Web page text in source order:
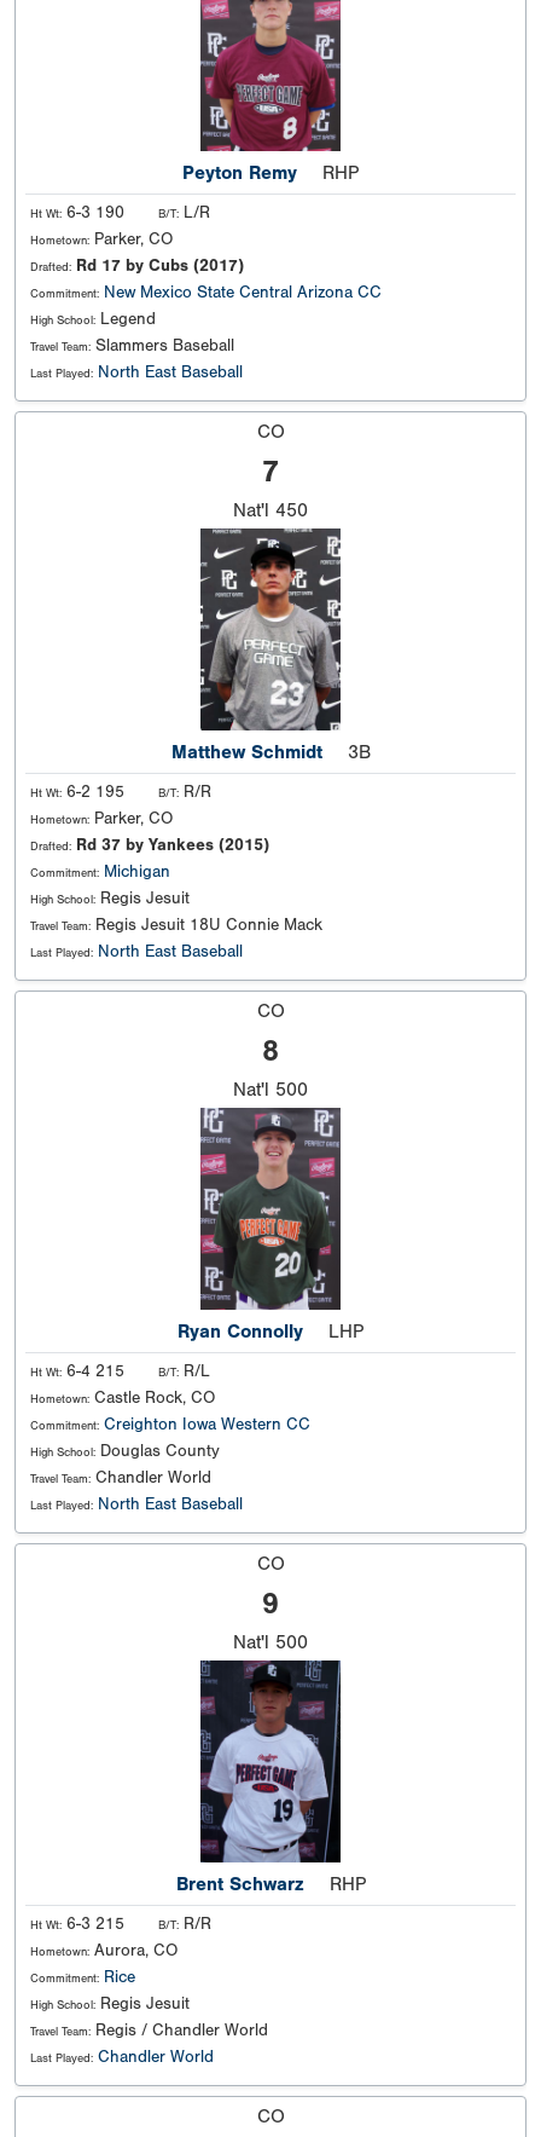
Peyton Remy RHP
Ht Wt: 6-3 190 B/T: L/R
Hometown: Parker, CO
Drafted: Rd 17 by Cubs (2017)
Commitment: New Mexico State Central Arizona CC
High School: Legend
Travel Team: Slammers Baseball
Last Played: North East Baseball
CO
7
Nat'l 450
Matthew Schmidt 3B
Ht Wt: 6-2 195 B/T: R/R
Hometown: Parker, CO
Drafted: Rd 37 by Yankees (2015)
Commitment: Michigan
High School: Regis Jesuit
Travel Team: Regis Jesuit 18U Connie Mack
Last Played: North East Baseball
CO
8
Nat'l 500
Ryan Connolly LHP
Ht Wt: 6-4 215 B/T: R/L
Hometown: Castle Rock, CO
Commitment: Creighton Iowa Western CC
High School: Douglas County
Travel Team: Chandler World
Last Played: North East Baseball
CO
9
Nat'l 500
Brent Schwarz RHP
Ht Wt: 6-3 215 B/T: R/R
Hometown: Aurora, CO
Commitment: Rice
High School: Regis Jesuit
Travel Team: Regis / Chandler World
Last Played: Chandler World
CO